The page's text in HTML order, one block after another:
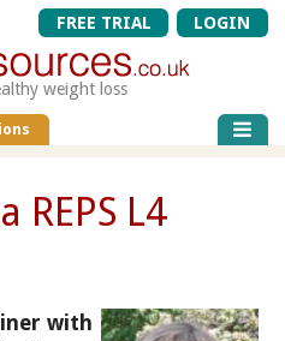
FREE TRIAL LOGIN
weight loss
REPS L4
with